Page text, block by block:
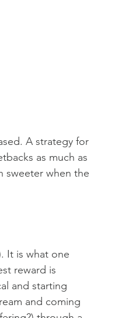
A strategy for
as much as
sweeter when the
It is what one
reward is
and starting
and coming